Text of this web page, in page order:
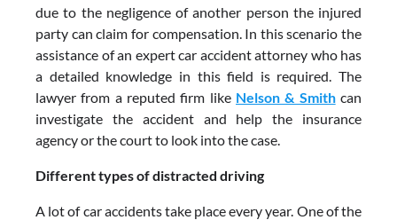
due to the negligence of another person the injured
party can claim for compensation. In this scenario the
assistance of an expert car accident attorney who has
a detailed knowledge in this field is required. The
lawyer from a reputed firm like Nelson & Smithcan
investigate the accident and help the insurance
agency or the court to look into the case.
Different types of distracted driving
A lot of car accidents take place every year. One of the